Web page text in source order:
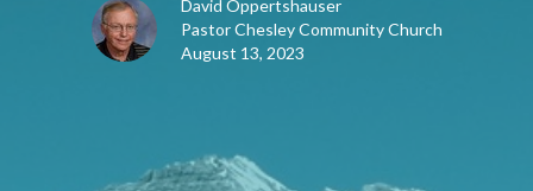
David Oppertshauser
Pastor Chesley Community Church
August 13, 2023